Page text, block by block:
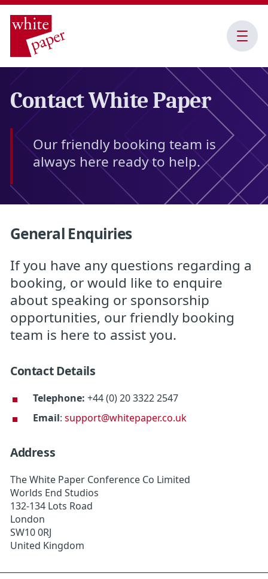
Open
Menu
Contact White Paper
Our friendly booking team is
always here ready to help.
General Enquiries
If you have any questions regarding a
booking, or would like to enquire
about speaking or sponsorship
opportunities, our friendly booking
team is here to assist you.
Contact Details
Telephone: +44 (0) 20 3322 2547
Email:support@whitepaper.co.uk
Address
The White Paper Conference Co Limited
Worlds End Studios
132-134 Lots Road
London
SW10 0RJ
United Kingdom